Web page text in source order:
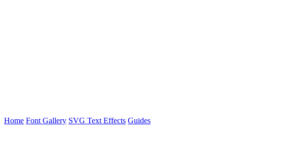
Home Font Gallery SVG Text Effects Guides